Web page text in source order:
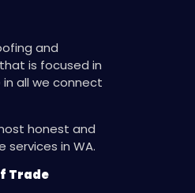
and
is focused in
all we connect
honest and
services in WA.
Trade